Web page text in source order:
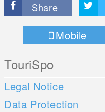
Share
Mobile
TouriSpo
Legal Notice
Data Protection